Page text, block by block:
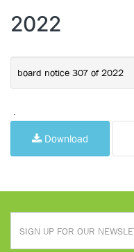
2022
board notice 307 of 2022
Download